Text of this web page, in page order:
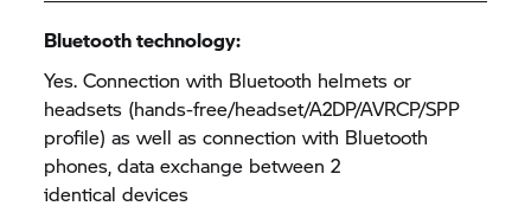
Bluetooth technology:
Yes. Connection with Bluetooth helmets or
headsets (hands-free/headset/A2DP/AVRCP/SPP
profile) as well as connection with Bluetooth
phones, data exchange between 2
identical devices